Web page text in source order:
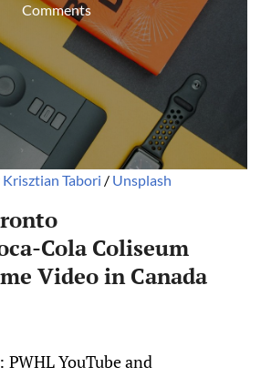
Comments
Krisztian Tabori / Unsplash
Cola Coliseum
Video in Canada
PWHL YouTube and